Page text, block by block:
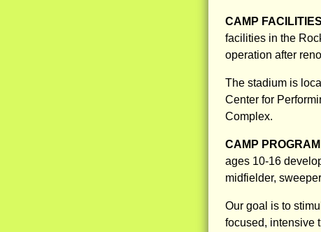
CAMP
facilities in the
operation after
The stadium is
Center for
Complex.
CAMP
ages 10-16
midfielder,
Our goal is to
focused, intensive